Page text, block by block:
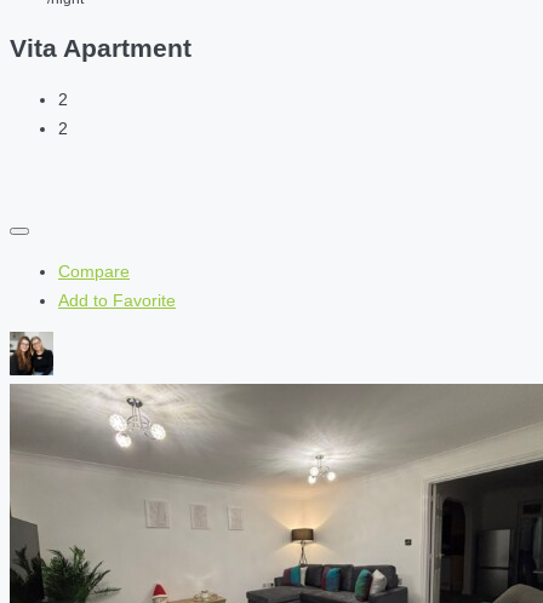
Vita Apartment
2
2
Compare
Add to Favorite